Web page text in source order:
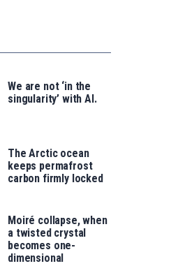
saila
for
We are not ‘in the
singularity’ with AI.
The Arctic ocean
keeps permafrost
carbon firmly locked
Moiré collapse, when
a twisted crystal
becomes one-
dimensional